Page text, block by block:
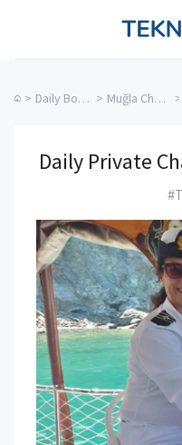
Tekne ve
> Daily Boat Rentals > Muğla Charter Yachts
Daily Private